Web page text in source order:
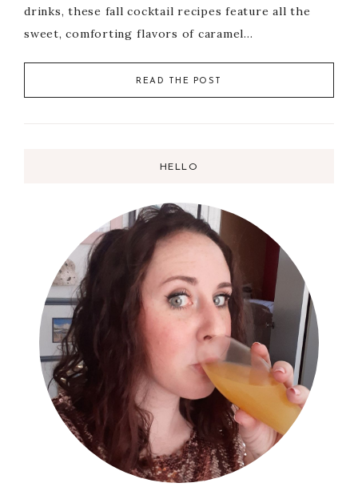
drinks, these fall cocktail recipes feature all the
sweet, comforting flavors of caramel…
READ THE POST
HELLO